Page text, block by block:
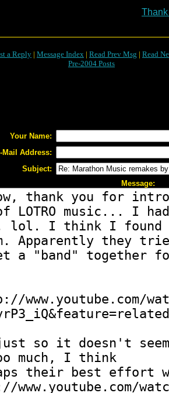
a Reply | Message Index | Read Prev Msg | Read
Pre-2004 Posts
Your Name:
Mail Address:
Subject:
Message: